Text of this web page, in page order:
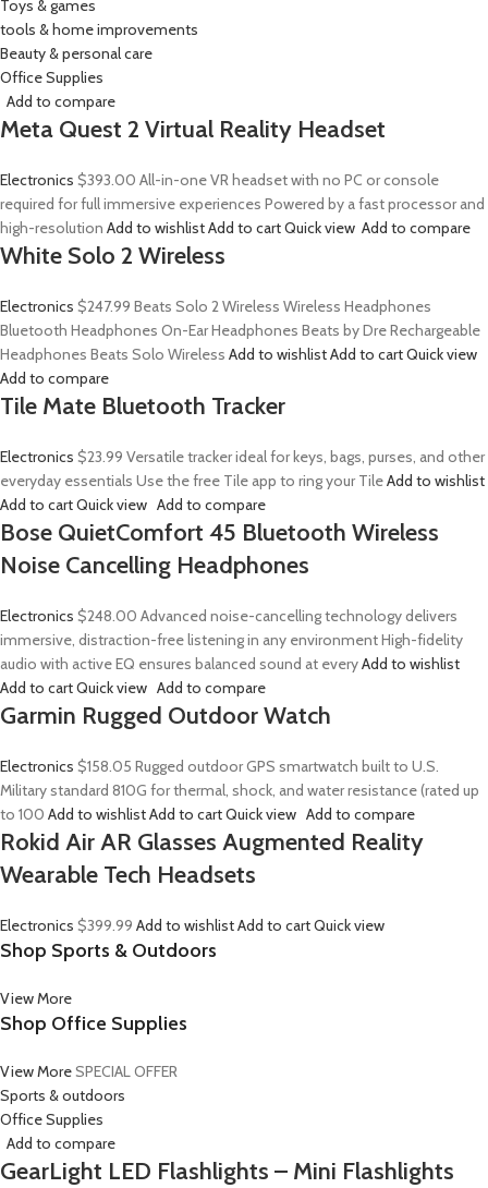
Toys & games
tools & home improvements
Beauty & personal care
Office Supplies
Add to compare
Meta Quest 2 Virtual Reality Headset
Electronics $393.00 All-in-one VR headset with no PC or console
required for full immersive experiences Powered by a fast processor and
high-resolution Add to wishlistAdd to cartQuick view Add to compare
White Solo 2 Wireless
Electronics $247.99 Beats Solo 2 Wireless Wireless Headphones
Bluetooth Headphones On-Ear Headphones Beats by Dre Rechargeable
Headphones Beats Solo Wireless Add to wishlistAdd to cartQuick view
Add to compare
Tile Mate Bluetooth Tracker
Electronics $23.99 Versatile tracker ideal for keys, bags, purses, and other
everyday essentials Use the free Tile app to ring your TileAdd to wishlist
Add to cartQuick view Add to compare
Bose QuietComfort 45 Bluetooth Wireless
Noise Cancelling Headphones
Electronics $248.00 Advanced noise-cancelling technology delivers
immersive, distraction-free listening in any environment High-fidelity
audio with active EQ ensures balanced sound at everyAdd to wishlist
Add to cartQuick view Add to compare
Garmin Rugged Outdoor Watch
Electronics $158.05 Rugged outdoor GPS smartwatch built to U.S.
Military standard 810G for thermal, shock, and water resistance (rated up
to 100 Add to wishlistAdd to cartQuick view Add to compare
Rokid Air AR Glasses Augmented Reality
Wearable Tech Headsets
Electronics $399.99 Add to wishlistAdd to cartQuick view
Shop Sports & Outdoors
View More
Shop Office Supplies
View MoreSPECIAL OFFER
Sports & outdoors
Office Supplies
Add to compare
GearLight LED Flashlights – Mini Flashlights